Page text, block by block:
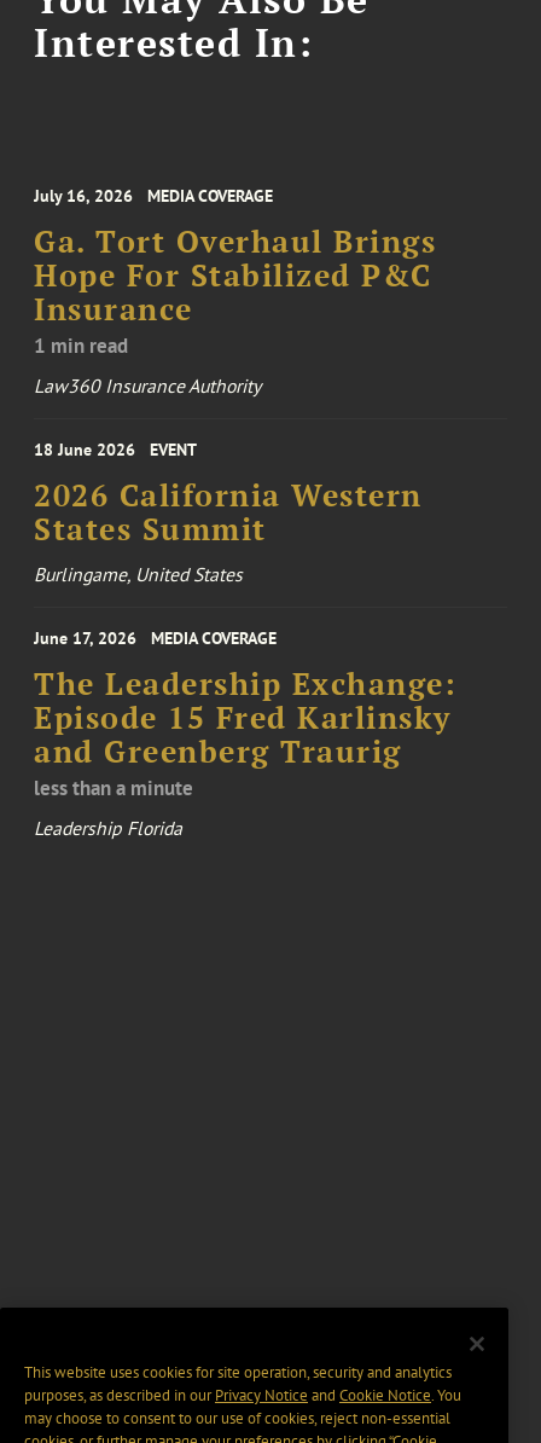
Interested In:
July 16, 2026 MEDIA COVERAGE
Ga. Tort Overhaul Brings
Hope For Stabilized P&C
Insurance
1 min read
Law360 Insurance Authority
18 June 2026 EVENT
2026 California Western
States Summit
Burlingame, United States
June 17, 2026 MEDIA COVERAGE
The Leadership Exchange:
Episode 15 Fred Karlinsky
and Greenberg Traurig
less than a minute
Leadership Florida
This website uses cookies for site operation, security and analytics
purposes, as described in ourPrivacy Notice and Cookie Notice. You
may choose to consent to our use of cookies, reject non-essential